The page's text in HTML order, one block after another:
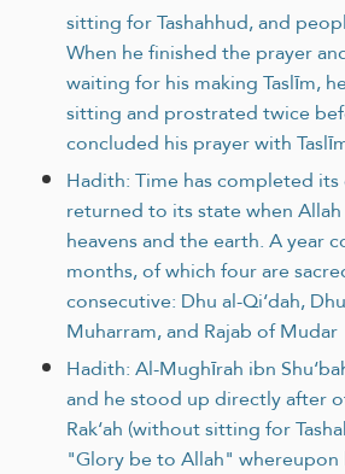
sitting for Tashahhud, and
When he finished the prayer
waiting for his making Taslīm,
sitting and prostrated twice
concluded his prayer with
Hadith: Time has completed its
returned to its state when
heavens and the earth. A year
months, of which four are
consecutive: Dhu al-Qi‘dah,
Muharram, and Rajab of Mudar
Hadith: Al-Mughīrah ibn
and he stood up directly after
Rak‘ah (without sitting for
"Glory be to Allah"